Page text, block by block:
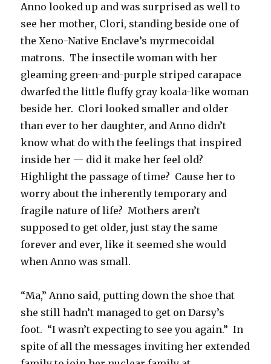
Anno looked up and was surprised as well to
see her mother, Clori, standing beside one of
the Xeno-Native Enclave’s myrmecoidal
matrons. The insectile woman with her
gleaming green-and-purple striped carapace
dwarfed the little fluffy gray koala-like woman
beside her. Clori looked smaller and older
than ever to her daughter, and Anno didn’t
know what do with the feelings that inspired
inside her — did it make her feel old?
Highlight the passage of time? Cause her to
worry about the inherently temporary and
fragile nature of life? Mothers aren’t
supposed to get older, just stay the same
forever and ever, like it seemed she would
when Anno was small.
“Ma,” Anno said, putting down the shoe that
she still hadn’t managed to get on Darsy’s
foot. “I wasn’t expecting to see you again.” In
spite of all the messages inviting her extended